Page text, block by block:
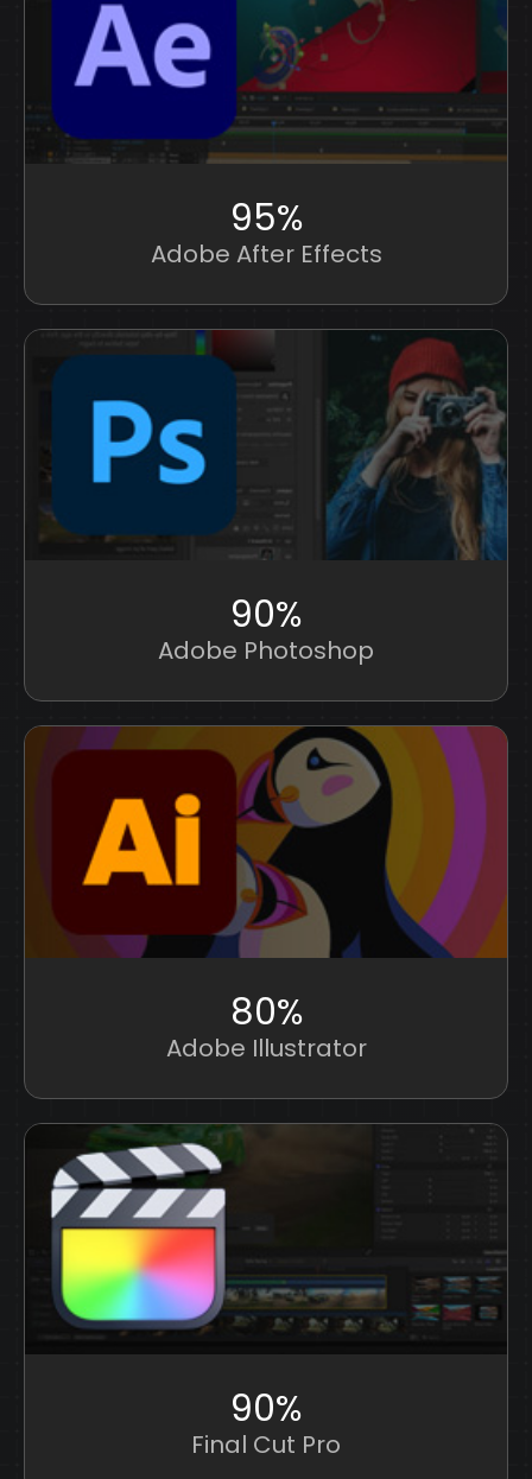
95%
Adobe After Effects
90%
Adobe Photoshop
80%
Adobe Illustrator
90%
Final Cut Pro